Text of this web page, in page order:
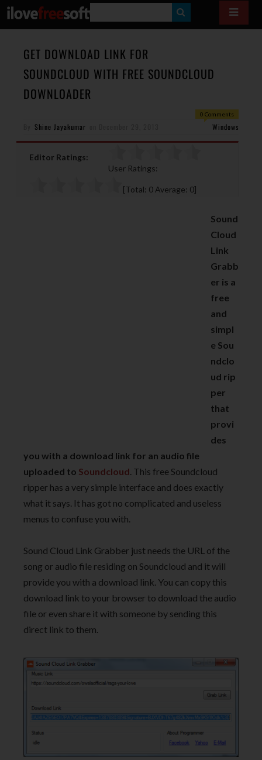
E
R
GET DOWNLOAD LINK FOR
SOUNDCLOUD WITH FREE SOUNDCLOUD
DOWNLOADER
0 Comments
Shine Jayakumar Windows
Editor Ratings:
User Ratings:
[Total: 0 Average: 0]
Sound
Cloud
Link
Grabb
er is a
free
and
simpl
e Sou
ndclo
ud rip
per
that
provi
des
you with a download link for an audio file
uploaded to Soundcloud. This free Soundcloud
ripper has a very simple interface and does exactly
what it says. It has got no complicated and useless
menus to confuse you with.
Sound Cloud Link Grabber just needs the URL of the
song or audio file residing on Soundcloud and it will
provide you with a download link. You can copy this
download link to your browser to download the audio
file or even share it with someone by sending this
direct link to them.